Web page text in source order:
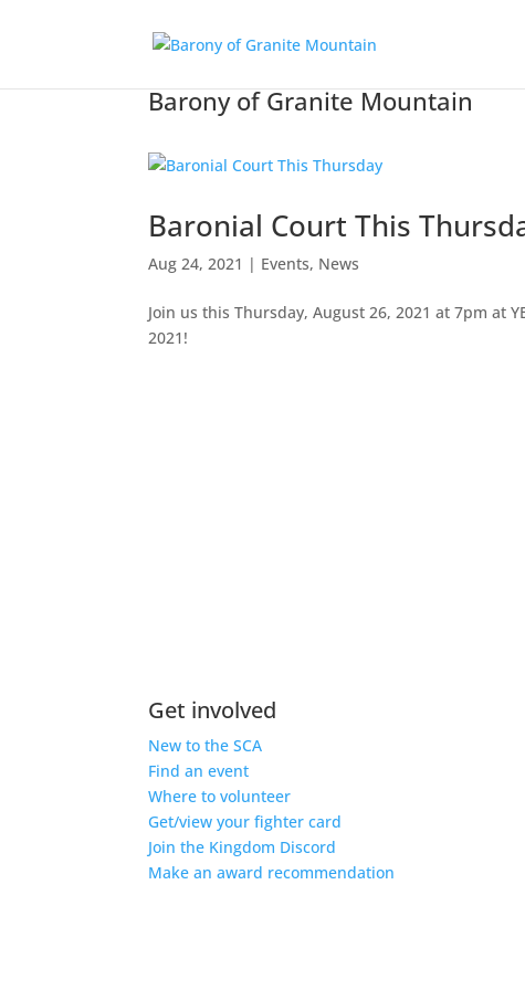
Barony of Granite Mountain
Baronial Court This
Aug 24, 2021 | Events, News
Join us this Thursday, August 26, 2021 at 7pm at
2021!
Get involved
New to the SCA
Find an event
Where to volunteer
Get/view your fighter card
Join the Kingdom Discord
Make an award recommendation